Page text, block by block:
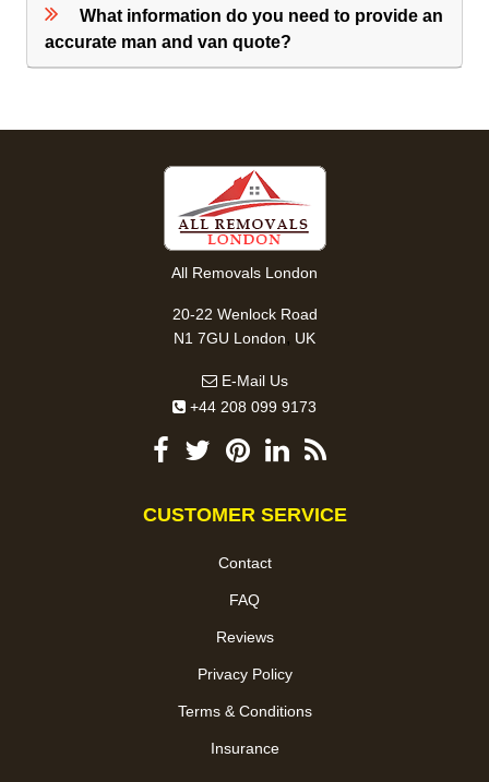
What information do you need to provide an
accurate man and van quote?
All Removals London
20-22 Wenlock Road
N1 7GU London, UK
E-Mail Us
+44 208 099 9173
CUSTOMER SERVICE
Contact
FAQ
Reviews
Privacy Policy
Terms & Conditions
Insurance